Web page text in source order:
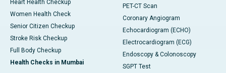
Heart Health Checkup
Women Health Check
Senior Citizen Checkup
Stroke Risk Checkup
Full Body Checkup
Health Checks in Mumbai
PET-CT Scan
Coronary Angiogram
Echocardiogram (ECHO)
Electrocardiogram (ECG)
Endoscopy & Colonoscopy
SGPT Test